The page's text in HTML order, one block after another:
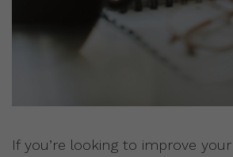
If you’re looking to improve